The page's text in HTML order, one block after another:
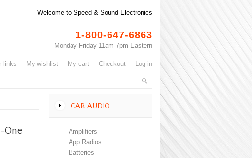
Welcome to Speed & Sound Electronics
1-800-647-6863
Monday-Friday 11am-7pm Eastern
links my wishlist my cart checkout log in
One
CAR AUDIO
Amplifiers
App Radios
Batteries